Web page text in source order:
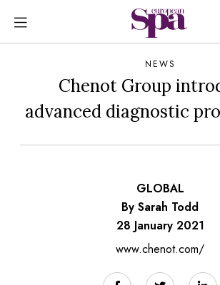
NEWS
Chenot Group
advanced diagnostic
GLOBAL
By Sarah Todd
28 January 2021
www.chenot.com/